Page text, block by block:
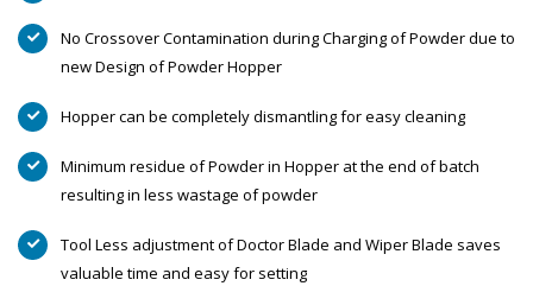
No Crossover Contamination during Charging of Powder due to
new Design of Powder Hopper
Hopper can be completely dismantling for easy cleaning
Minimum residue of Powder in Hopper at the end of batch
resulting in less wastage of powder
Tool Less adjustment of Doctor Blade and Wiper Blade saves
valuable time and easy for setting